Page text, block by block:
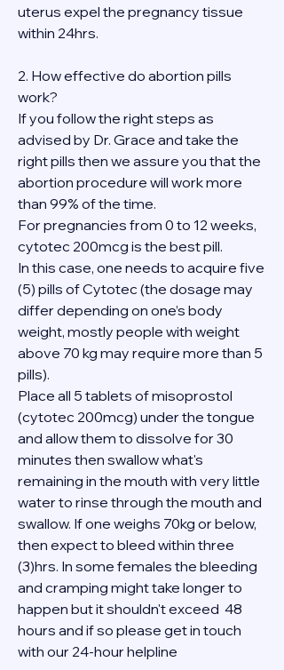
uterus expel the pregnancy tissue
within 24hrs.
2. How effective do abortion pills
work?
If you follow the right steps as
advised by Dr. Grace and take the
right pills then we assure you that the
abortion procedure will work more
than 99% of the time.
For pregnancies from 0 to 12 weeks,
cytotec 200mcg is the best pill.
In this case, one needs to acquire five
(5) pills of Cytotec (the dosage may
differ depending on one’s body
weight, mostly people with weight
above 70 kg may require more than 5
pills).
Place all 5 tablets of misoprostol
(cytotec 200mcg) under the tongue
and allow them to dissolve for 30
minutes then swallow what's
remaining in the mouth with very little
water to rinse through the mouth and
swallow. If one weighs 70kg or below,
then expect to bleed within three
(3)hrs. In some females the bleeding
and cramping might take longer to
happen but it shouldn't exceed  48
hours and if so please get in touch
with our 24-hour helpline